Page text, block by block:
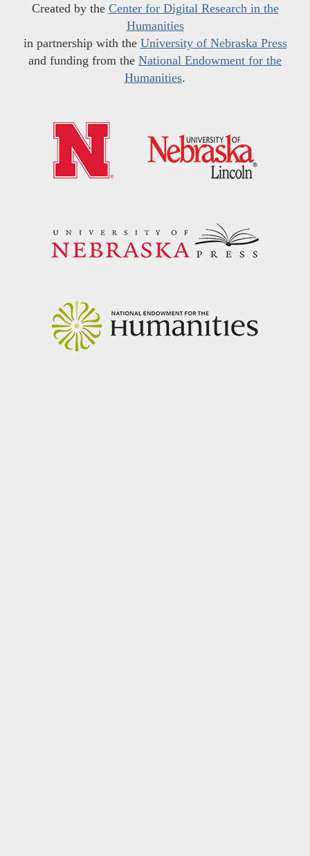
Created by the Center for Digital Research in the
Humanities
in partnership with the University of Nebraska Press
and funding from the National Endowment for the
Humanities.